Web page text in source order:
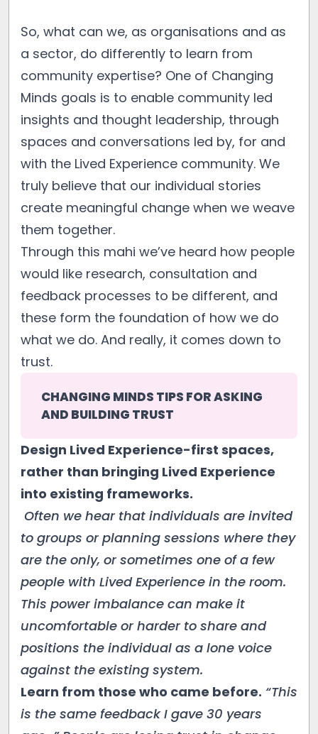
So, what can we, as organisations and as
a sector, do differently to learn from
community expertise? One of Changing
Minds goals is to enable community led
insights and thought leadership, through
spaces and conversations led by, for and
with the Lived Experience community. We
truly believe that our individual stories
create meaningful change when we weave
them together.
Through this mahi we’ve heard how people
would like research, consultation and
feedback processes to be different, and
these form the foundation of how we do
what we do. And really, it comes down to
trust.
CHANGING MINDS TIPS FOR ASKING
AND BUILDING TRUST
Design Lived Experience-first spaces,
rather than bringing Lived Experience
into existing frameworks.
Often we hear that individuals are invited
to groups or planning sessions where they
are the only, or sometimes one of a few
people with Lived Experience in the room.
This power imbalance can make it
uncomfortable or harder to share and
positions the individual as a lone voice
against the existing system.
Learn from those who came before. “This
is the same feedback I gave 30 years